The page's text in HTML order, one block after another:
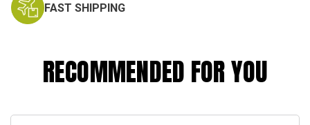
FAST SHIPPING
RECOMMENDED FOR YOU